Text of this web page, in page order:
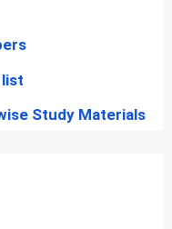
list
Study Materials